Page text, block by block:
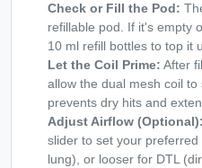
Check or Fill the Pod:
refillable pod. If it's empty
10 ml refill bottles to top it
Let the Coil Prime: After
allow the dual mesh coil
prevents dry hits and
Adjust Airflow (Optional):
slider to set your
lung), or looser for DTL